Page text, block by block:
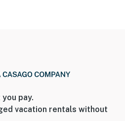
pay.
vacation rentals without